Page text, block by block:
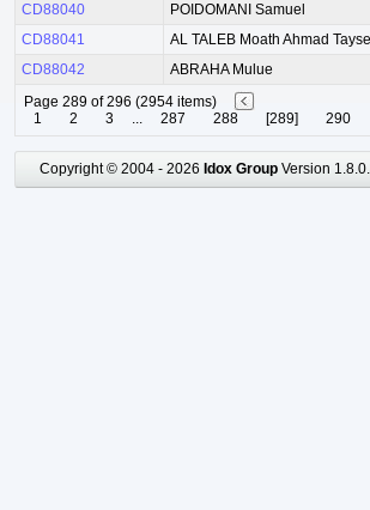
CD88040
POIDOMANI Samuel
CD88041
AL TALEB Moath Ahmad
CD88042
ABRAHA Mulue
Page 289 of 296 (2954 items)
1
2 3 ... 287 288 [289] 290
Copyright © 2004 - 2026 Idox Group Version